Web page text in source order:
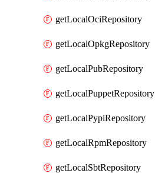
getLocalOciRepository
getLocalOpkgRepository
getLocalPubRepository
getLocalPuppetRepository
getLocalPypiRepository
getLocalRpmRepository
getLocalSbtRepository